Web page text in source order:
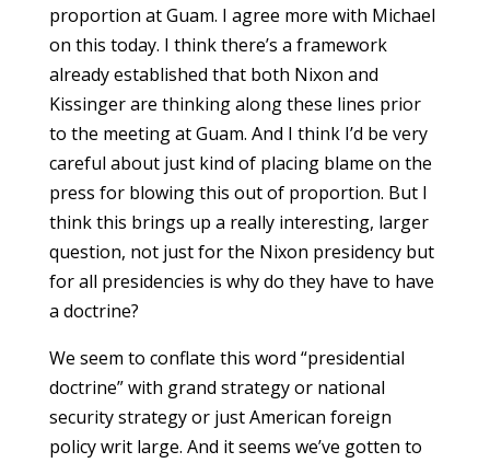
proportion at Guam. I agree more with Michael
on this today. I think there’s a framework
already established that both Nixon and
Kissinger are thinking along these lines prior
to the meeting at Guam. And I think I’d be very
careful about just kind of placing blame on the
press for blowing this out of proportion. But I
think this brings up a really interesting, larger
question, not just for the Nixon presidency but
for all presidencies is why do they have to have
a doctrine?
We seem to conflate this word “presidential
doctrine” with grand strategy or national
security strategy or just American foreign
policy writ large. And it seems we’ve gotten to